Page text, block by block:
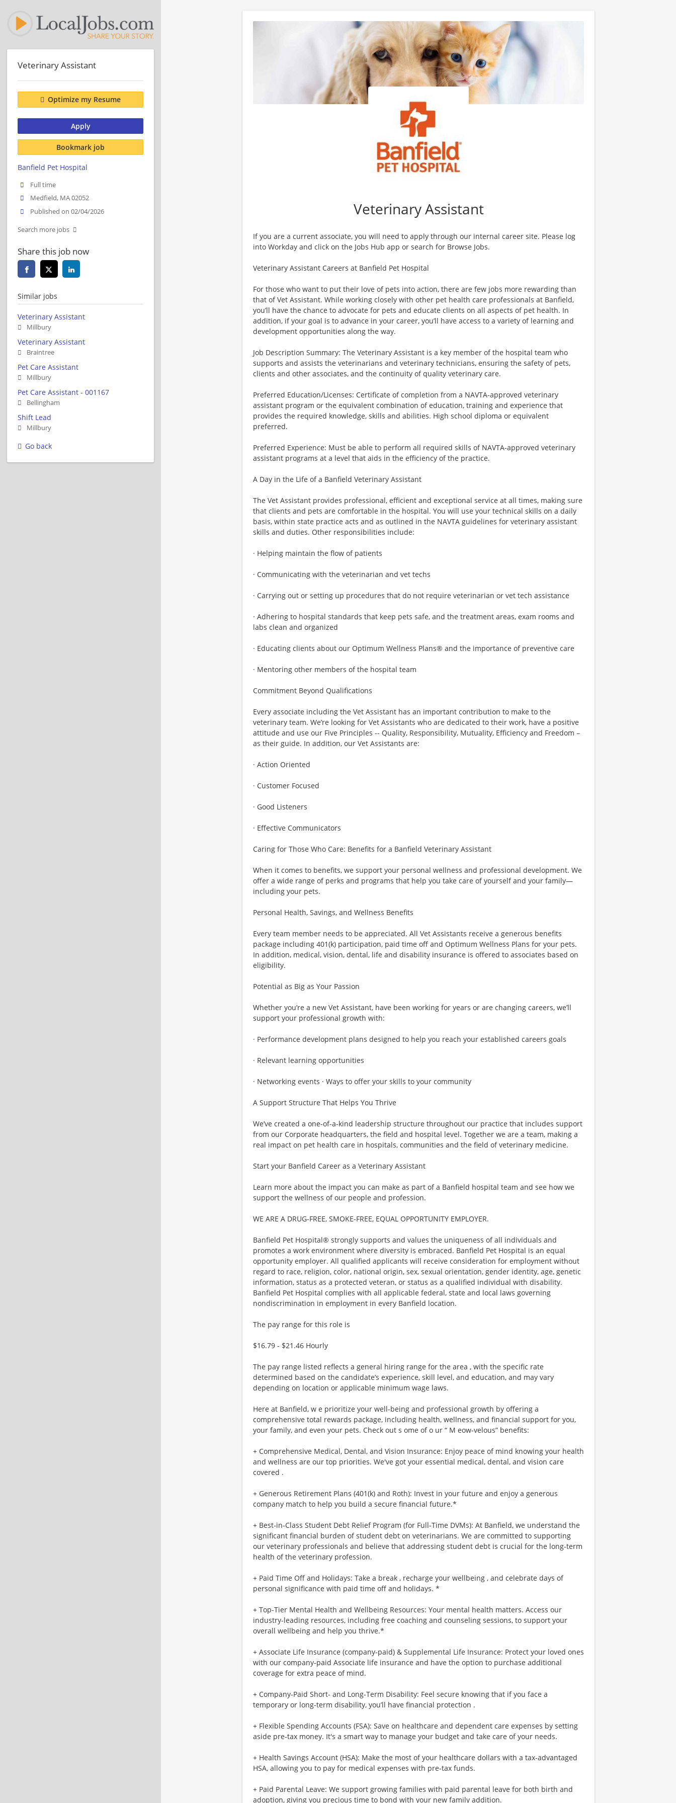
Veterinary Assistant
If you are a current associate, you will need to apply through our internal career site. Please log
into Workday and click on the Jobs Hub app or search for Browse Jobs.
Veterinary Assistant Careers at Banfield Pet Hospital
For those who want to put their love of pets into action, there are few jobs more rewarding than
that of Vet Assistant. While working closely with other pet health care professionals at Banfield,
you’ll have the chance to advocate for pets and educate clients on all aspects of pet health. In
addition, if your goal is to advance in your career, you’ll have access to a variety of learning and
development opportunities along the way.
Job Description Summary: The Veterinary Assistant is a key member of the hospital team who
supports and assists the veterinarians and veterinary technicians, ensuring the safety of pets,
clients and other associates, and the continuity of quality veterinary care.
Preferred Education/Licenses: Certificate of completion from a NAVTA-approved veterinary
assistant program or the equivalent combination of education, training and experience that
provides the required knowledge, skills and abilities. High school diploma or equivalent
preferred.
Preferred Experience: Must be able to perform all required skills of NAVTA-approved veterinary
assistant programs at a level that aids in the efficiency of the practice.
A Day in the Life of a Banfield Veterinary Assistant
The Vet Assistant provides professional, efficient and exceptional service at all times, making sure
that clients and pets are comfortable in the hospital. You will use your technical skills on a daily
basis, within state practice acts and as outlined in the NAVTA guidelines for veterinary assistant
skills and duties. Other responsibilities include:
· Helping maintain the flow of patients
· Communicating with the veterinarian and vet techs
· Carrying out or setting up procedures that do not require veterinarian or vet tech assistance
· Adhering to hospital standards that keep pets safe, and the treatment areas, exam rooms and
labs clean and organized
· Educating clients about our Optimum Wellness Plans® and the importance of preventive care
· Mentoring other members of the hospital team
Commitment Beyond Qualifications
Every associate including the Vet Assistant has an important contribution to make to the
veterinary team. We’re looking for Vet Assistants who are dedicated to their work, have a positive
attitude and use our Five Principles -- Quality, Responsibility, Mutuality, Efficiency and Freedom –
as their guide. In addition, our Vet Assistants are:
· Action Oriented
· Customer Focused
· Good Listeners
· Effective Communicators
Caring for Those Who Care: Benefits for a Banfield Veterinary Assistant
When it comes to benefits, we support your personal wellness and professional development. We
offer a wide range of perks and programs that help you take care of yourself and your family—
including your pets.
Personal Health, Savings, and Wellness Benefits
Every team member needs to be appreciated. All Vet Assistants receive a generous benefits
package including 401(k) participation, paid time off and Optimum Wellness Plans for your pets.
In addition, medical, vision, dental, life and disability insurance is offered to associates based on
eligibility.
Potential as Big as Your Passion
Whether you’re a new Vet Assistant, have been working for years or are changing careers, we’ll
support your professional growth with:
· Performance development plans designed to help you reach your established careers goals
· Relevant learning opportunities
· Networking events · Ways to offer your skills to your community
A Support Structure That Helps You Thrive
We’ve created a one-of-a-kind leadership structure throughout our practice that includes support
from our Corporate headquarters, the field and hospital level. Together we are a team, making a
real impact on pet health care in hospitals, communities and the field of veterinary medicine.
Start your Banfield Career as a Veterinary Assistant
Learn more about the impact you can make as part of a Banfield hospital team and see how we
support the wellness of our people and profession.
WE ARE A DRUG-FREE, SMOKE-FREE, EQUAL OPPORTUNITY EMPLOYER.
Banfield Pet Hospital® strongly supports and values the uniqueness of all individuals and
promotes a work environment where diversity is embraced. Banfield Pet Hospital is an equal
opportunity employer. All qualified applicants will receive consideration for employment without
regard to race, religion, color, national origin, sex, sexual orientation, gender identity, age, genetic
information, status as a protected veteran, or status as a qualified individual with disability.
Banfield Pet Hospital complies with all applicable federal, state and local laws governing
nondiscrimination in employment in every Banfield location.
The pay range for this role is
$16.79 - $21.46 Hourly
The pay range listed reflects a general hiring range for the area , with the specific rate
determined based on the candidate’s experience, skill level, and education, and may vary
depending on location or applicable minimum wage laws.
Here at Banfield, w e prioritize your well-being and professional growth by offering a
comprehensive total rewards package, including health, wellness, and financial support for you,
your family, and even your pets. Check out s ome of o ur “ M eow-velous” benefits:
+ Comprehensive Medical, Dental, and Vision Insurance: Enjoy peace of mind knowing your health
and wellness are our top priorities. We've got your essential medical, dental, and vision care
covered .
+ Generous Retirement Plans (401(k) and Roth): Invest in your future and enjoy a generous
company match to help you build a secure financial future.*
+ Best-in-Class Student Debt Relief Program (for Full-Time DVMs): At Banfield, we understand the
significant financial burden of student debt on veterinarians. We are committed to supporting
our veterinary professionals and believe that addressing student debt is crucial for the long-term
health of the veterinary profession.
+ Paid Time Off and Holidays: Take a break , recharge your wellbeing , and celebrate days of
personal significance with paid time off and holidays. *
+ Top-Tier Mental Health and Wellbeing Resources: Your mental health matters. Access our
industry-leading resources, including free coaching and counseling sessions, to support your
overall wellbeing and help you thrive.*
+ Associate Life Insurance (company-paid) & Supplemental Life Insurance: Protect your loved ones
with our company-paid Associate life insurance and have the option to purchase additional
coverage for extra peace of mind.
+ Company-Paid Short- and Long-Term Disability: Feel secure knowing that if you face a
temporary or long-term disability, you’ll have financial protection .
+ Flexible Spending Accounts (FSA): Save on healthcare and dependent care expenses by setting
aside pre-tax money. It's a smart way to manage your budget and take care of your needs.
+ Health Savings Account (HSA): Make the most of your healthcare dollars with a tax-advantaged
HSA, allowing you to pay for medical expenses with pre-tax funds.
+ Paid Parental Leave: We support growing families with paid parental leave for both birth and
adoption, giving you precious time to bond with your new family addition.
Veterinary Assistant
Optimize my Resume
Apply
Bookmark job
Banfield Pet Hospital
Full time
Medfield, MA 02052
Published on 02/04/2026
Search more jobs
Share this job now
Similar jobs
Veterinary Assistant
Millbury
Veterinary Assistant
Braintree
Pet Care Assistant
Millbury
Pet Care Assistant - 001167
Bellingham
Shift Lead
Millbury
Go back